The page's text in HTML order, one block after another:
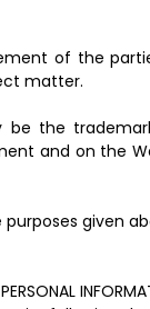
of the
matter.
the
and on the
given